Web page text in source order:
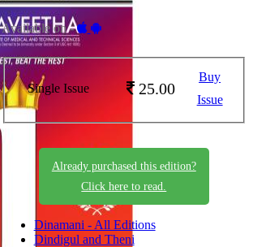
Available on -
Single Issue 25.00
Buy
Issue
Already purchased this edition?
Click here to read.
Dinamani - All Editions
Dindigul and Theni